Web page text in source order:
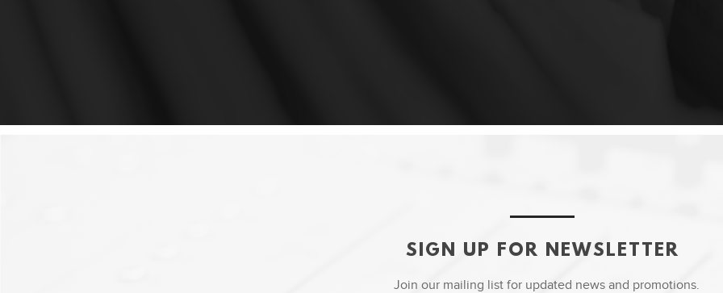
SIGN UP FOR NEWSLETTER
Join our mailing list for updated news and promotions.